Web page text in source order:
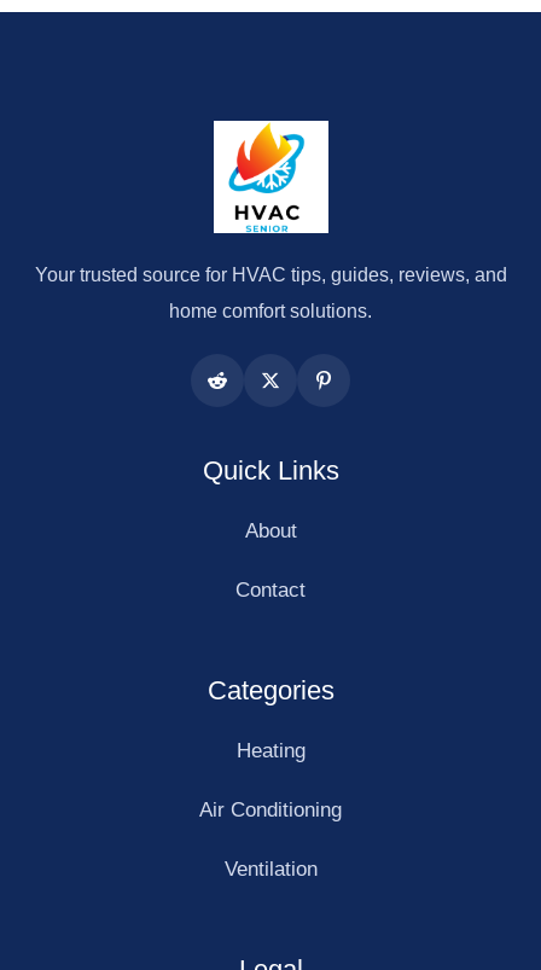
Your trusted source for HVAC tips, guides, reviews, and
home comfort solutions.
Quick Links
About
Contact
Categories
Heating
Air Conditioning
Ventilation